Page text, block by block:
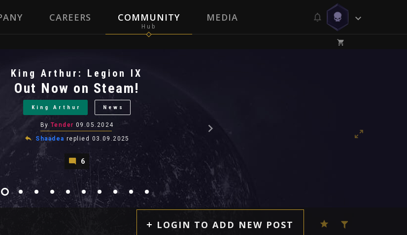
CAREERS COMMUNITY MEDIA
King Arthur: Legion IX
Out Now on Steam!
King Arthur News
By Tender 09.05.2024
Shaadea replied 03.09.2025
6
LOGIN TO ADD NEW POST